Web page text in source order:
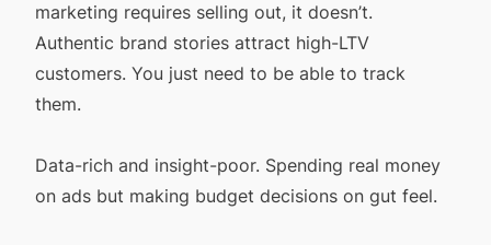
marketing requires selling out, it doesn’t.
Authentic brand stories attract high-LTV
customers. You just need to be able to track
them.
Data-rich and insight-poor. Spending real money
on ads but making budget decisions on gut feel.